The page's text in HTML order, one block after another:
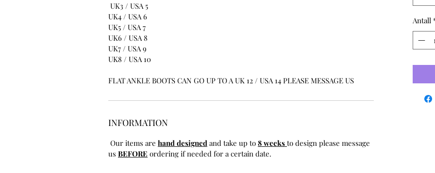
UK3 / USA 5
UK4 / USA 6
UK5 / USA 7
UK6 / USA 8
UK7 / USA 9
UK8 / USA 10
FLAT ANKLE BOOTS CAN GO UP TO A UK 12 / USA 14 PLEASE MESSAGE US
INFORMATION
Our items are hand designed and take up to 8 weeks to design please message
us BEFORE ordering if needed for a certain date.
Antall